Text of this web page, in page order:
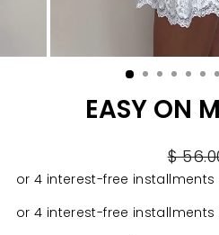
EASY ON
Regular
price
$
or 4 interest-free installments
or 4 interest-free installments